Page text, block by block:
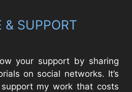
& SUPPORT
your support by sharing
on social networks. It’s
my work that costs